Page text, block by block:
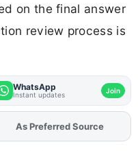
on the final answer
review process is
WhatsApp
Instant updates Join
AddFJAon
As Preferred Source